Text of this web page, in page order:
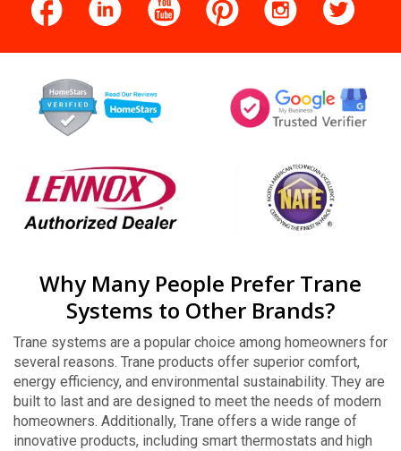
Why Many People Prefer Trane
Systems to Other Brands?
Trane systems are a popular choice among homeowners for
several reasons. Trane products offer superior comfort,
energy efficiency, and environmental sustainability. They are
built to last and are designed to meet the needs of modern
homeowners. Additionally, Trane offers a wide range of
innovative products, including smart thermostats and high